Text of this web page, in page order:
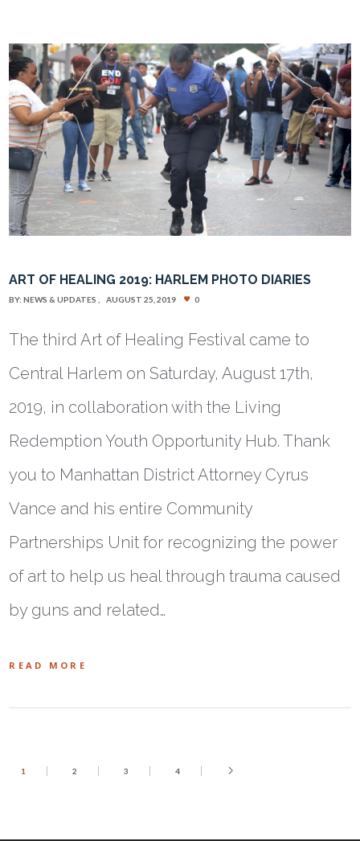
ART OF HEALING 2019: HARLEM PHOTO DIARIES
BY:NEWS & UPDATES AUGUST 25, 2019 0
The third Art of Healing Festival came to
Central Harlem on Saturday, August 17th,
2019, in collaboration with the Living
Redemption Youth Opportunity Hub. Thank
you to Manhattan District Attorney Cyrus
Vance and his entire Community
Partnerships Unit for recognizing the power
of art to help us heal through trauma caused
by guns and related…
READ MORE
1 2 3 4